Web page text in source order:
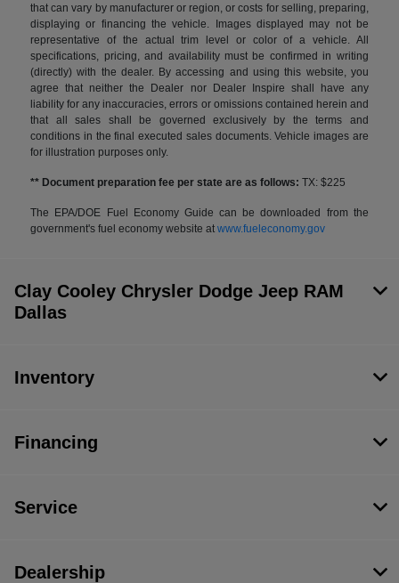
that can vary by manufacturer or region, or costs for selling, preparing,
displaying or financing the vehicle. Images displayed may not be
representative of the actual trim level or color of a vehicle. All
specifications, pricing, and availability must be confirmed in writing
(directly) with the dealer. By accessing and using this website, you
agree that neither the Dealer nor Dealer Inspire shall have any
liability for any inaccuracies, errors or omissions contained herein and
that all sales shall be governed exclusively by the terms and
conditions in the final executed sales documents. Vehicle images are
for illustration purposes only.
** Document preparation fee per state are as follows: TX: $225
The EPA/DOE Fuel Economy Guide can be downloaded from the
government's fuel economy website atwww.fueleconomy.gov
Clay Cooley Chrysler Dodge Jeep RAM
Dallas
Inventory
Financing
Service
Dealership